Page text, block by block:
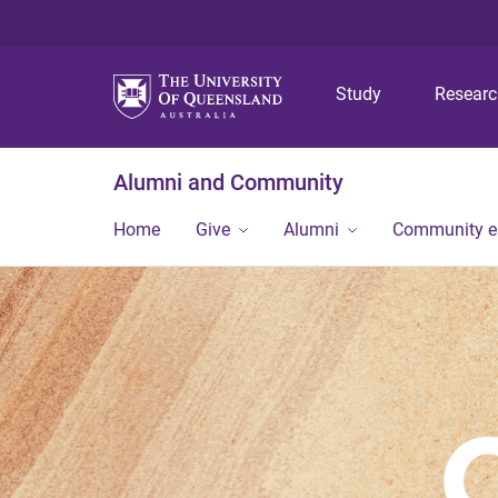
Study
Alumni and Community
Home Give Alumni Community